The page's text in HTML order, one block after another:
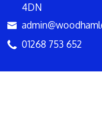
4DN
01268 753 652